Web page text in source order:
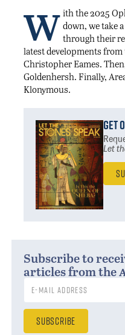
W ith the 2025
down, we take
through their
latest developments from
Christopher Eames.
Goldenhersh. Finally,
Klonymous.
Get
Let
Subscribe to
articles from the